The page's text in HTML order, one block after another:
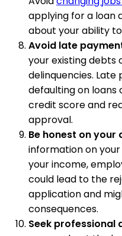
applying for a loan
about your ability
Avoid late
your existing debts
delinquencies.
defaulting on loans
credit score and
approval.
Be honest on your
information on
your income,
could lead to the
application and
consequences.
Seek professional